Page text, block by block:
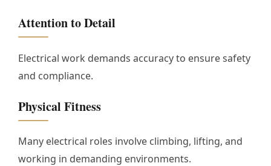
Attention to Detail
Electrical work demands accuracy to ensure safety
and compliance.
Physical Fitness
Many electrical roles involve climbing, lifting, and
working in demanding environments.